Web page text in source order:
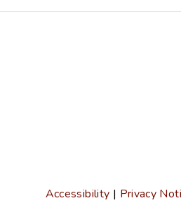
Accessibility | Privacy